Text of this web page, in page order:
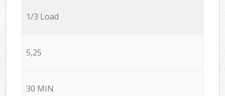
1/3 Load
5,25
30 MIN